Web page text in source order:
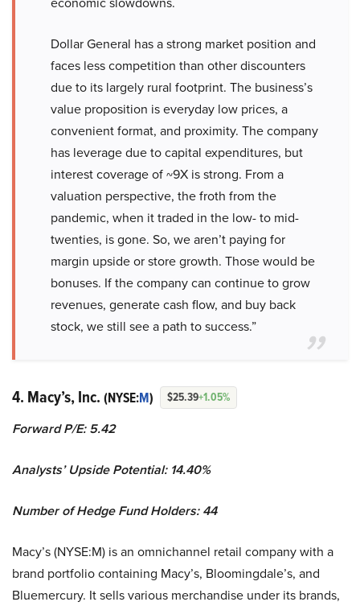
Dollar General has a strong market position and
faces less competition than other discounters
due to its largely rural footprint. The business’s
value proposition is everyday low prices, a
convenient format, and proximity. The company
has leverage due to capital expenditures, but
interest coverage of ~9X is strong. From a
valuation perspective, the froth from the
pandemic, when it traded in the low- to mid-
twenties, is gone. So, we aren’t paying for
margin upside or store growth. Those would be
bonuses. If the company can continue to grow
revenues, generate cash flow, and buy back
stock, we still see a path to success.”
4. Macy’s, Inc. (NYSE:M) $25.39+1.05%
Forward P/E: 5.42
Analysts’ Upside Potential: 14.40%
Number of Hedge Fund Holders: 44
Macy’s (NYSE:M) is an omnichannel retail company with a
brand portfolio containing Macy’s, Bloomingdale’s, and
Bluemercury. It sells various merchandise under its brands,